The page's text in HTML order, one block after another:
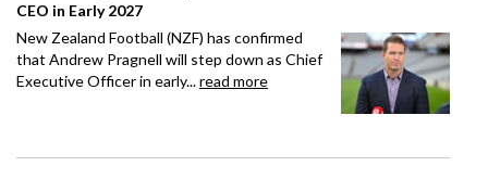
CEO in Early 2027
New Zealand Football (NZF) has confirmed
that Andrew Pragnell will step down as Chief
Executive Officer in early...read more